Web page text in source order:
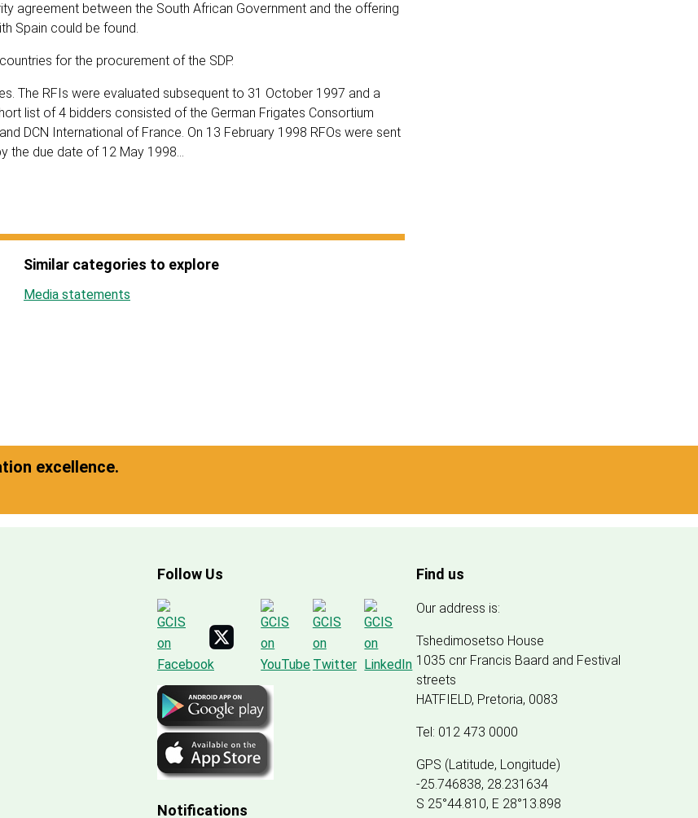
agreement between the South African Government and the offering
Spain could be found.
for the procurement of the SDP.
The RFIs were evaluated subsequent to 31 October 1997 and a
list of 4 bidders consisted of the German Frigates Consortium
DCN International of France. On 13 February 1998 RFOs were sent
the due date of 12 May 1998…
Similar categories to explore
Media statements
excellence.
Follow Us
Notifications
Find us
Our address is:
Tshedimosetso House
1035 cnr Francis Baard and Festival
streets
HATFIELD, Pretoria, 0083
Tel: 012 473 0000
GPS (Latitude, Longitude)
-25.746838, 28.231634
S 25°44.810, E 28°13.898